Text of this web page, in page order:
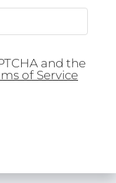
and the
of Service